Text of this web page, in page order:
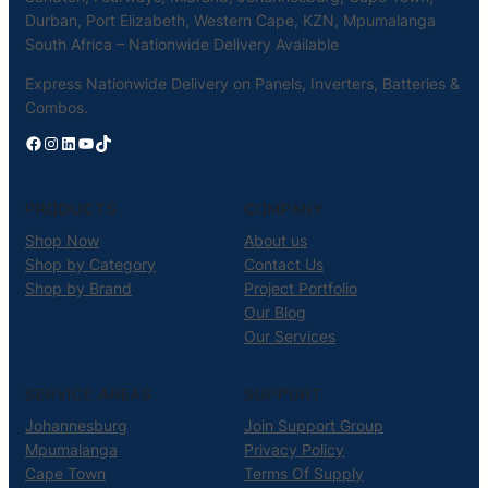
Durban, Port Elizabeth, Western Cape, KZN, Mpumalanga
South Africa – Nationwide Delivery Available
Express Nationwide Delivery on Panels, Inverters, Batteries &
Combos.
Facebook Instagram LinkedIn YouTube TikTok
PRODUCTS
Shop Now
Shop by Category
Shop by Brand
COMPANY
About us
Contact Us
Project Portfolio
Our Blog
Our Services
SERVICE AREAS
Johannesburg
Mpumalanga
Cape Town
SUPPORT
Join Support Group
Privacy Policy
Terms Of Supply